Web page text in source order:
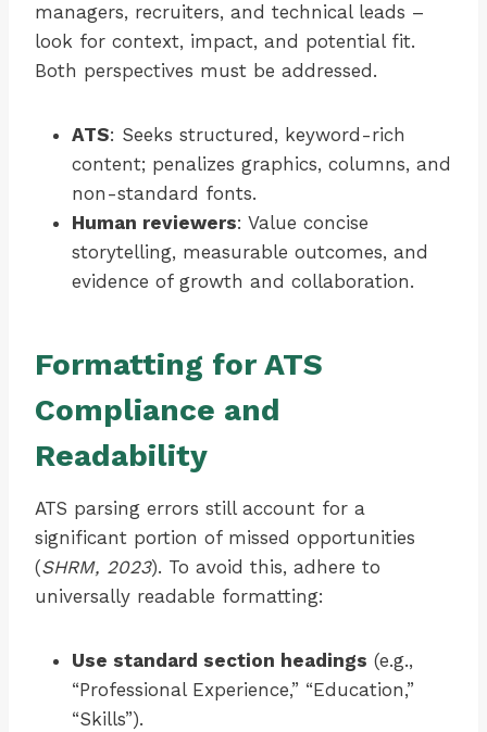
managers, recruiters, and technical leads –
look for context, impact, and potential fit.
Both perspectives must be addressed.
ATS: Seeks structured, keyword-rich
content; penalizes graphics, columns, and
non-standard fonts.
Human reviewers: Value concise
storytelling, measurable outcomes, and
evidence of growth and collaboration.
Formatting for ATS
Compliance and
Readability
ATS parsing errors still account for a
significant portion of missed opportunities
(SHRM, 2023). To avoid this, adhere to
universally readable formatting:
Use standard section headings (e.g.,
“Professional Experience,” “Education,”
“Skills”).